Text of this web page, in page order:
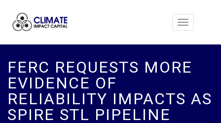
Toggle
FERC REQUESTS MORE
EVIDENCE OF
RELIABILITY IMPACTS AS
SPIRE STL PIPELINE